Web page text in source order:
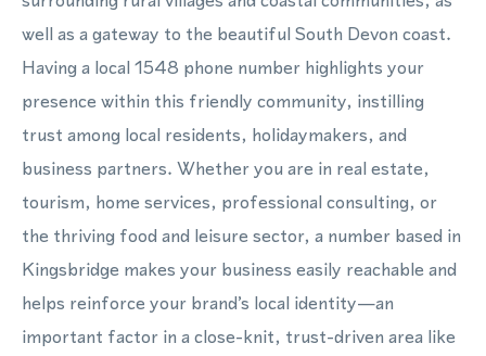
well as a gateway to the beautiful South Devon coast.
Having a local 1548 phone number highlights your
presence within this friendly community, instilling
trust among local residents, holidaymakers, and
business partners. Whether you are in real estate,
tourism, home services, professional consulting, or
the thriving food and leisure sector, a number based in
Kingsbridge makes your business easily reachable and
helps reinforce your brand’s local identity—an
important factor in a close-knit, trust-driven area like